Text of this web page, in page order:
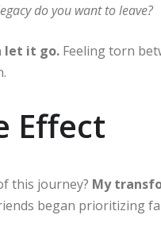
do you want to leave?
let it go. Feeling torn
Effect
this journey? My
began prioritizing